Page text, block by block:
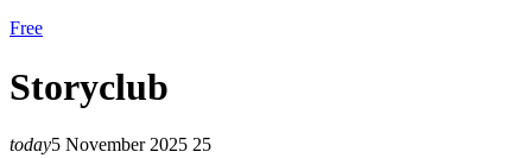
Free
Storyclub
today5 November 2025 25